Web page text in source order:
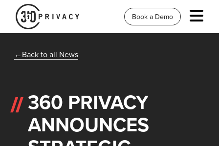
Book a Demo
Back to all News
360 PRIVACY
ANNOUNCES